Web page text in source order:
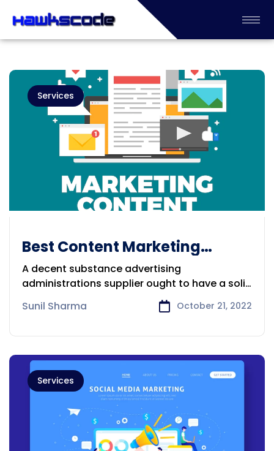
Services
Best Content Marketing
Services Provider Adelaide
A decent substance advertising
administrations supplier ought to have a solid
Sunil Sharma October 21, 2022
Services